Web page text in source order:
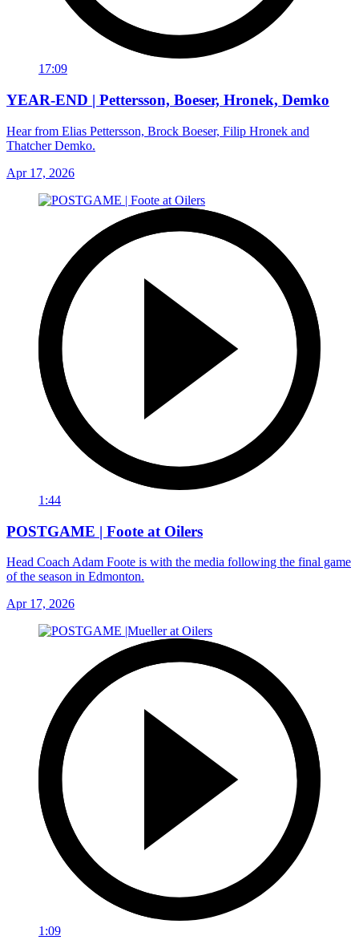
17:09
YEAR-END | Pettersson, Boeser, Hronek, Demko
Hear from Elias Pettersson, Brock Boeser, Filip Hronek and
Thatcher Demko.
Apr 17, 2026
1:44
POSTGAME | Foote at Oilers
Head Coach Adam Foote is with the media following the final game
of the season in Edmonton.
Apr 17, 2026
1:09